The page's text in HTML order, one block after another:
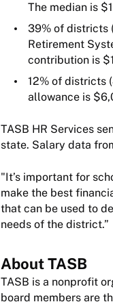
The median is
39% of districts
Retirement
contribution is
12% of districts
allowance is
TASB HR Services
state. Salary data
"It’s important for
make the best
that can be used to
needs of the district.”
About TASB
TASB is a nonprofit
board members are